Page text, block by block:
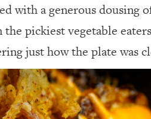
with a generous dousing
pickiest vegetable
just how the plate was